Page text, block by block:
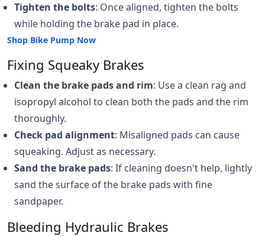
Tighten the bolts: Once aligned, tighten the bolts
while holding the brake pad in place.
Shop Bike Pump Now
Fixing Squeaky Brakes
Clean the brake pads and rim: Use a clean rag and
isopropyl alcohol to clean both the pads and the rim
thoroughly.
Check pad alignment: Misaligned pads can cause
squeaking. Adjust as necessary.
Sand the brake pads: If cleaning doesn't help, lightly
sand the surface of the brake pads with fine
sandpaper.
Bleeding Hydraulic Brakes